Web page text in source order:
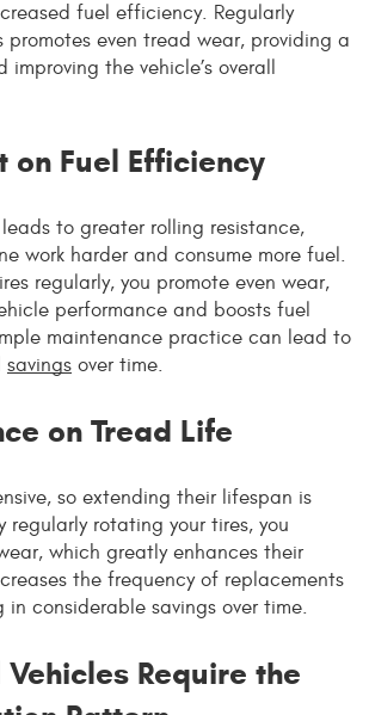
fuel efficiency. Regularly
promotes even tread wear, providing a
improving the vehicle’s overall
on Fuel Efficiency
to greater rolling resistance,
work harder and consume more fuel.
regularly, you promote even wear,
performance and boosts fuel
maintenance practice can lead to
savings over time.
on Tread Life
so extending their lifespan is
regularly rotating your tires, you
which greatly enhances their
the frequency of replacements
in considerable savings over time.
Require the